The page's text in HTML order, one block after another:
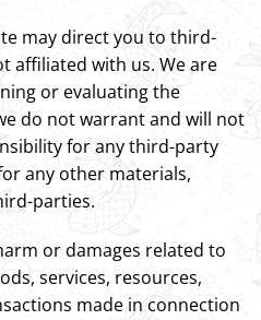
may direct you to third-
affiliated with us. We are
or evaluating the
do not warrant and will not
for any third-party
any other materials,
parties.
or damages related to
services, resources,
made in connection